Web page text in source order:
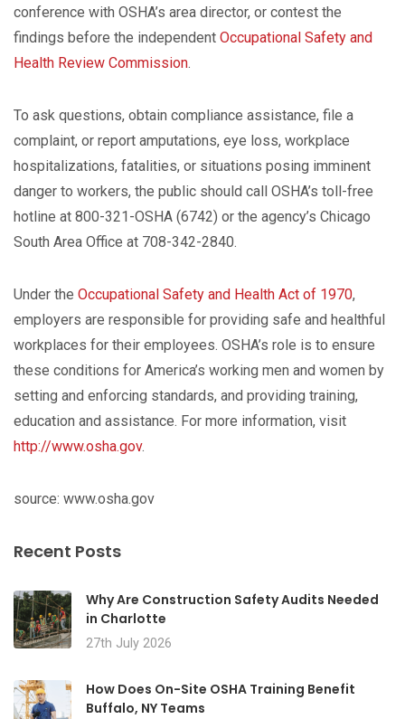
conference with OSHA’s area director, or contest the
findings before the independent Occupational Safety and
Health Review Commission.
To ask questions, obtain compliance assistance, file a
complaint, or report amputations, eye loss, workplace
hospitalizations, fatalities, or situations posing imminent
danger to workers, the public should call OSHA’s toll-free
hotline at 800-321-OSHA (6742) or the agency’s Chicago
South Area Office at 708-342-2840.
Under the Occupational Safety and Health Act of 1970,
employers are responsible for providing safe and healthful
workplaces for their employees. OSHA’s role is to ensure
these conditions for America’s working men and women by
setting and enforcing standards, and providing training,
education and assistance. For more information, visit
http://www.osha.gov.
source: www.osha.gov
Recent Posts
Why Are Construction Safety Audits Needed
in Charlotte
27th July 2026
How Does On-Site OSHA Training Benefit
Buffalo, NY Teams